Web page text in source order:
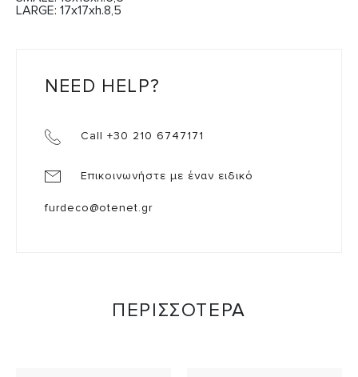
LARGE: 17x17xh.8,5
NEED HELP?
Call +30 210 6747171
Επικοινωνήστε με έναν ειδικό
furdeco@otenet.gr
ΠΕΡΙΣΣΟΤΕΡΑ